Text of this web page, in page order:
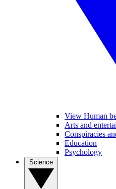
View Human
Arts and
Conspiracies
Education
Psychology